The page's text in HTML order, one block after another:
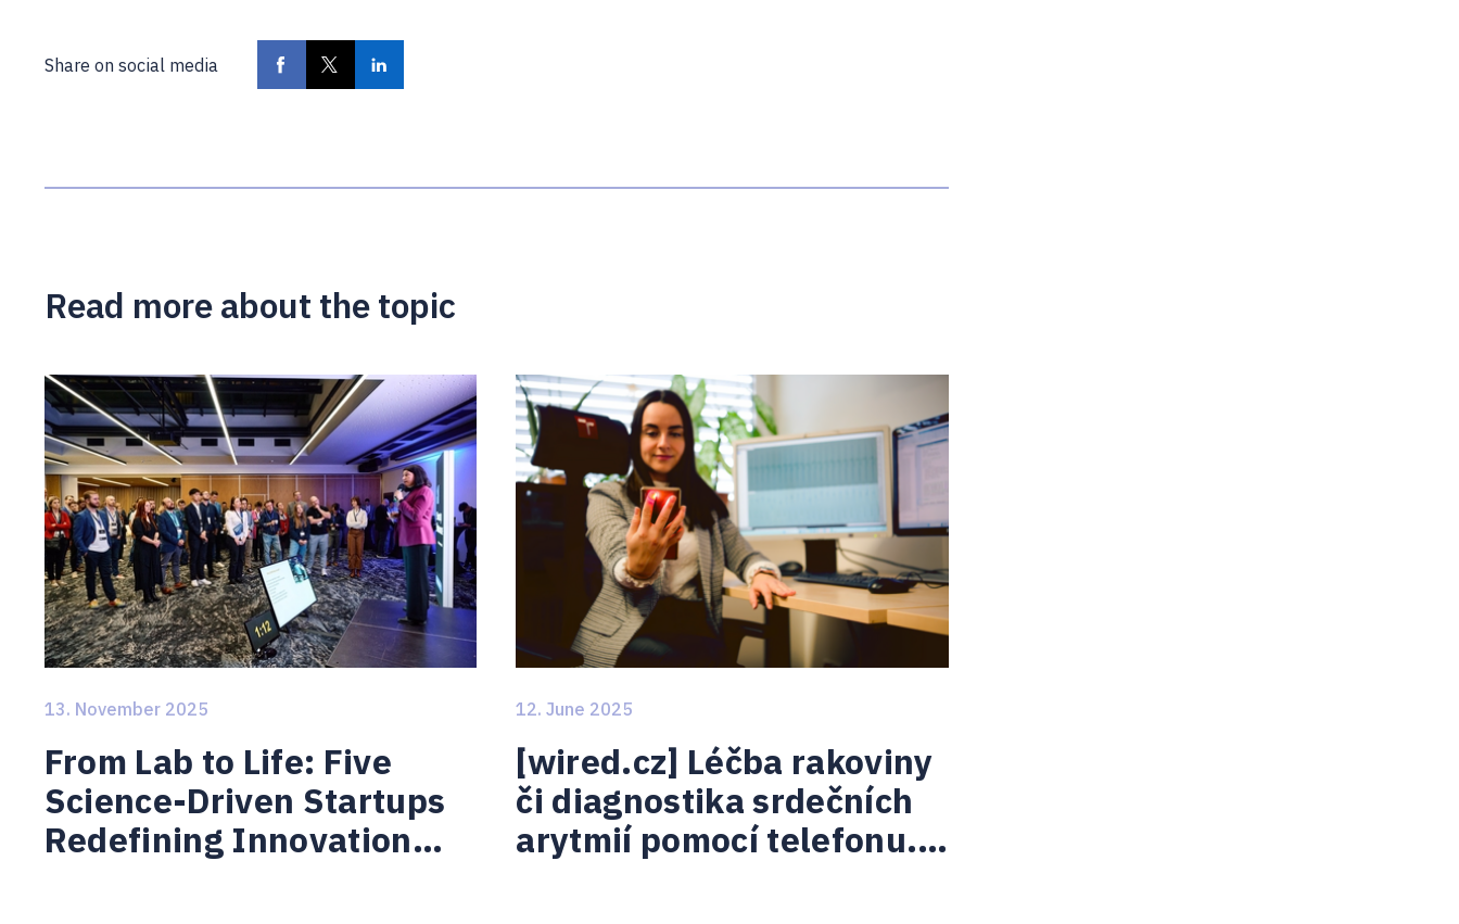
Share on social media
Read more about the topic
13. November 2025
From Lab to Life: Five
Science-Driven Startups
Redefining Innovation
12. June 2025
[wired.cz] Léčba rakoviny
či diagnostika srdečních
arytmií pomocí telefonu. I